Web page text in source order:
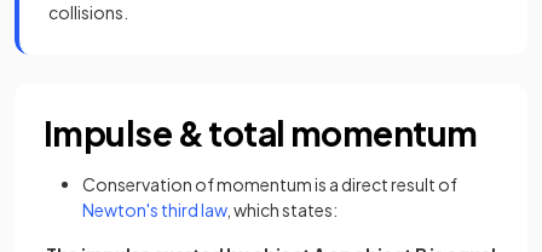
collisions.
Impulse & total momentum
Conservation of momentum is a direct result of
Newton's third law, which states: